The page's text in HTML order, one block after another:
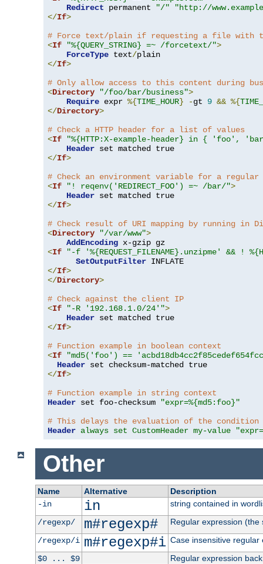
Redirect permanent "/"
"http://
</If>
# Force text/plain if requesting a file with
<If "%{QUERY_STRING} =~ /forcetext/">
ForceType text/
</If>
# Only allow access to this content during
<Directory "/foo/bar/business">
Require expr %{TIME_HOUR} -gt 9 && %{
</Directory>
# Check a HTTP header for a list of values
<If
"%{HTTP:X-example-header} in { 'foo',
Header
</If>
# Check an environment variable for a regular
<If "! reqenv('REDIRECT_FOO') =~ /bar/">
Header
</If>
# Check result of URI mapping by running in
<Directory "/var/www">
AddEncoding
<If
"-f '%{REQUEST_FILENAME}.unzipme' && !
SetOutputFilter
</If>
</Directory>
# Check against the client IP
<If "-R '192.168.1.0/24'">
Header
</If>
# Function example in boolean context
<If
"md5('foo') ==
Header
</If>
# Function example in string context
Header set foo-checksum
"expr=%{md5:foo}"
# This delays the evaluation of the condition
Header always set CustomHeader my-value
Other
Name Alternative
Description
-in
in
string contained in
/regexp/
m#regexp#
Regular expression
/regexp/i m#regexp#i Case insensitive regular
$0 ... $9
Regular expression